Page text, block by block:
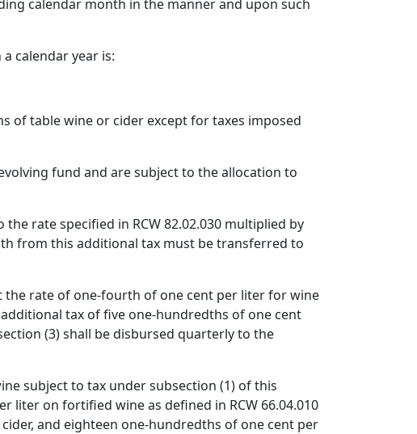
calendar month in the manner and upon such
calendar year is:
of table wine or cider except for taxes imposed
fund and are subject to the allocation to
rate specified in RCW 82.02.030 multiplied by
from this additional tax must be transferred to
the rate of one-fourth of one cent per liter for wine
additional tax of five one-hundredths of one cent
(3) shall be disbursed quarterly to the
subject to tax under subsection (1) of this
on fortified wine as defined in RCW 66.04.010
and eighteen one-hundredths of one cent per